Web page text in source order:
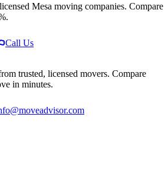
licensed Mesa moving companies. Compare
Call Us
trusted, licensed movers. Compare
in minutes.